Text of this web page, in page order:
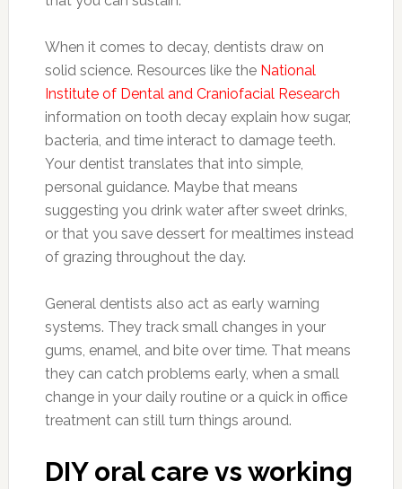
When it comes to decay, dentists draw on
solid science. Resources like the National
Institute of Dental and Craniofacial Research
information on tooth decay explain how sugar,
bacteria, and time interact to damage teeth.
Your dentist translates that into simple,
personal guidance. Maybe that means
suggesting you drink water after sweet drinks,
or that you save dessert for mealtimes instead
of grazing throughout the day.
General dentists also act as early warning
systems. They track small changes in your
gums, enamel, and bite over time. That means
they can catch problems early, when a small
change in your daily routine or a quick in office
treatment can still turn things around.
DIY oral care vs working